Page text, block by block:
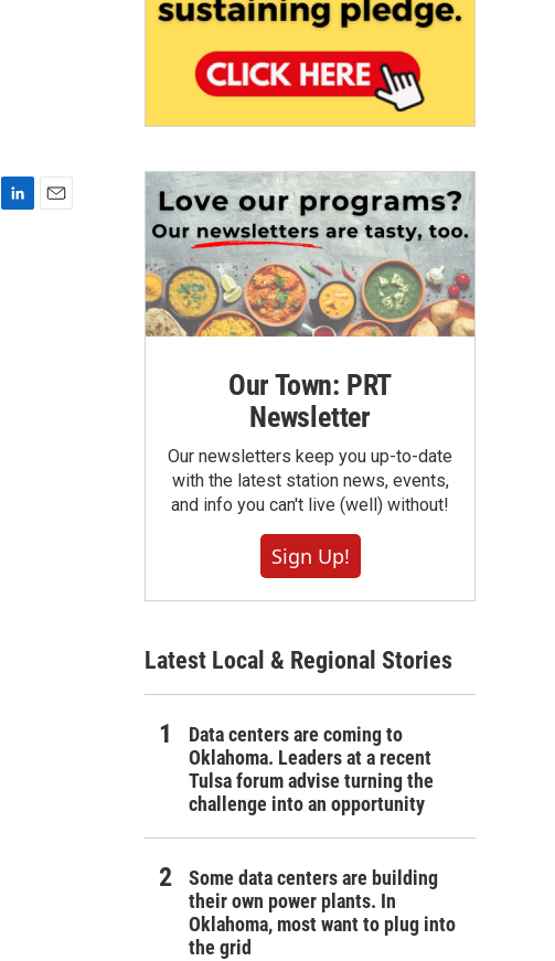
Our Town: PRT
Newsletter
Our newsletters keep you up-to-date
with the latest station news, events,
and info you can't live (well) without!
Sign Up!
Latest Local & Regional Stories
Data centers are coming to
Oklahoma. Leaders at a recent
Tulsa forum advise turning the
challenge into an opportunity
Some data centers are building
their own power plants. In
Oklahoma, most want to plug into
the grid